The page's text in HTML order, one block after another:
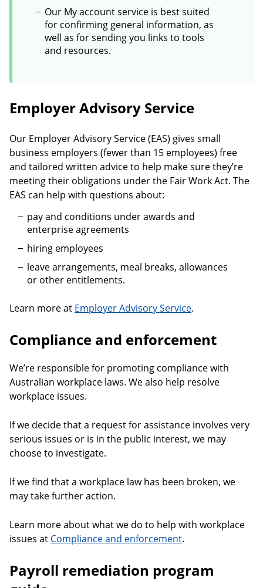
Our My account service is best suited
for confirming general information, as
well as for sending you links to tools
and resources.
Employer Advisory Service
Our Employer Advisory Service (EAS) gives small
business employers (fewer than 15 employees) free
and tailored written advice to help make sure they’re
meeting their obligations under the Fair Work Act. The
EAS can help with questions about:
pay and conditions under awards and
enterprise agreements
hiring employees
leave arrangements, meal breaks, allowances
or other entitlements.
Learn more at Employer Advisory Service.
Compliance and enforcement
We’re responsible for promoting compliance with
Australian workplace laws. We also help resolve
workplace issues.
If we decide that a request for assistance involves very
serious issues or is in the public interest, we may
choose to investigate.
If we find that a workplace law has been broken, we
may take further action.
Learn more about what we do to help with workplace
issues at Compliance and enforcement.
Payroll remediation program